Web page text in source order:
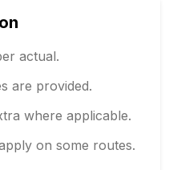
actual.
are provided.
where applicable.
on some routes.